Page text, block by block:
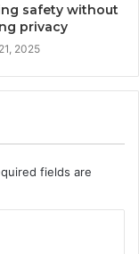
safety without
privacy
2025
fields are